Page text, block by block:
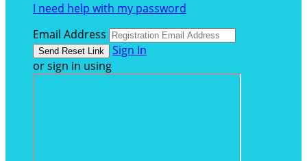
I need help with my password
Email Address
Sign In
or sign in using